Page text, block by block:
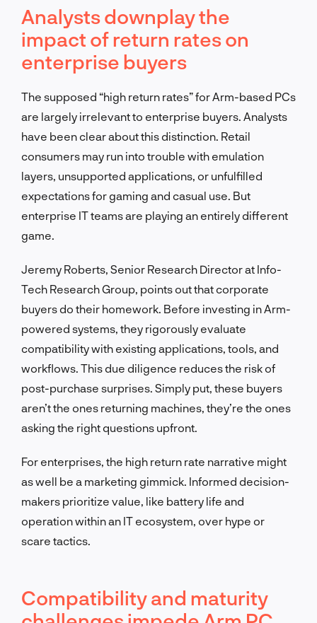
Analysts downplay the
impact of return rates on
enterprise buyers
The supposed “high return rates” for Arm-based PCs
are largely irrelevant to enterprise buyers. Analysts
have been clear about this distinction. Retail
consumers may run into trouble with emulation
layers, unsupported applications, or unfulfilled
expectations for gaming and casual use. But
enterprise IT teams are playing an entirely different
game.
Jeremy Roberts, Senior Research Director at Info-
Tech Research Group, points out that corporate
buyers do their homework. Before investing in Arm-
powered systems, they rigorously evaluate
compatibility with existing applications, tools, and
workflows. This due diligence reduces the risk of
post-purchase surprises. Simply put, these buyers
aren’t the ones returning machines, they’re the ones
asking the right questions upfront.
For enterprises, the high return rate narrative might
as well be a marketing gimmick. Informed decision-
makers prioritize value, like battery life and
operation within an IT ecosystem, over hype or
scare tactics.
Compatibility and maturity